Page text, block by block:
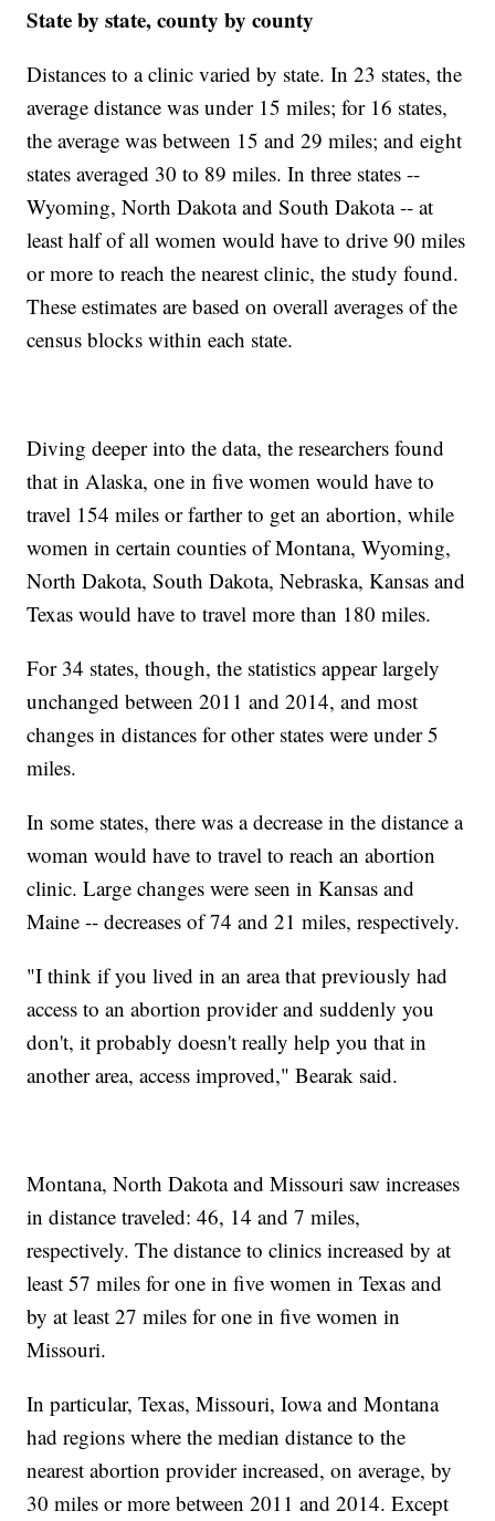
State by state, county by county
Distances to a clinic varied by state. In 23 states, the
average distance was under 15 miles; for 16 states,
the average was between 15 and 29 miles; and eight
states averaged 30 to 89 miles. In three states --
Wyoming, North Dakota and South Dakota -- at
least half of all women would have to drive 90 miles
or more to reach the nearest clinic, the study found.
These estimates are based on overall averages of the
census blocks within each state.
Diving deeper into the data, the researchers found
that in Alaska, one in five women would have to
travel 154 miles or farther to get an abortion, while
women in certain counties of Montana, Wyoming,
North Dakota, South Dakota, Nebraska, Kansas and
Texas would have to travel more than 180 miles.
For 34 states, though, the statistics appear largely
unchanged between 2011 and 2014, and most
changes in distances for other states were under 5
miles.
In some states, there was a decrease in the distance a
woman would have to travel to reach an abortion
clinic. Large changes were seen in Kansas and
Maine -- decreases of 74 and 21 miles, respectively.
"I think if you lived in an area that previously had
access to an abortion provider and suddenly you
don't, it probably doesn't really help you that in
another area, access improved," Bearak said.
Montana, North Dakota and Missouri saw increases
in distance traveled: 46, 14 and 7 miles,
respectively. The distance to clinics increased by at
least 57 miles for one in five women in Texas and
by at least 27 miles for one in five women in
Missouri.
In particular, Texas, Missouri, Iowa and Montana
had regions where the median distance to the
nearest abortion provider increased, on average, by
30 miles or more between 2011 and 2014. Except